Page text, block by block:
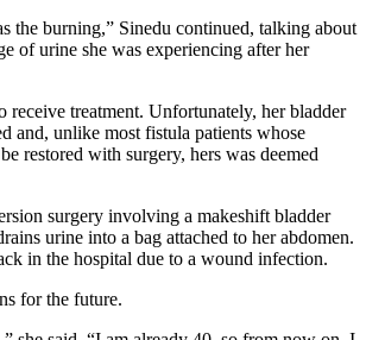
the burning,” Sinedu continued, talking about
of urine she was experiencing after her
receive treatment. Unfortunately, her bladder
and, unlike most fistula patients whose
restored with surgery, hers was deemed
surgery involving a makeshift bladder
urine into a bag attached to her abdomen.
in the hospital due to a wound infection.
for the future.